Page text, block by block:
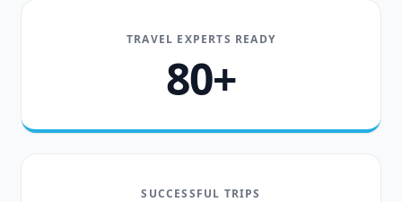
TRAVEL EXPERTS READY
80+
SUCCESSFUL TRIPS